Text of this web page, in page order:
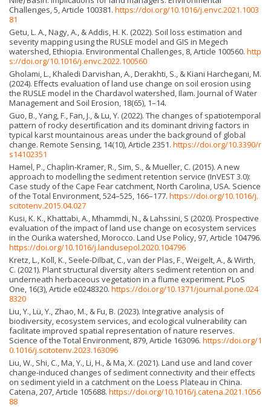
Challenges, 5, Article 100381. https://doi.org/10.1016/j.envc.2021.1003
81
Getu, L. A., Nagy, A., & Addis, H. K. (2022). Soil loss estimation and
severity mapping using the RUSLE model and GIS in Megech
watershed, Ethiopia. Environmental Challenges, 8, Article 100560. http
s://doi.org/10.1016/j.envc.2022.100560
Gholami, L., Khaledi Darvishan, A., Derakhti, S., & Kiani Harchegani, M.
(2024). Effects evaluation of land use change on soil erosion using
the RUSLE model in the Chardavol watershed, Ilam. Journal of Water
Management and Soil Erosion, 18(65), 1–14.
Guo, B., Yang, F., Fan, J., & Lu, Y. (2022). The changes of spatiotemporal
pattern of rocky desertification and its dominant driving factors in
typical karst mountainous areas under the background of global
change. Remote Sensing, 14(10), Article 2351. https://doi.org/10.3390/r
s14102351
Hamel, P., Chaplin-Kramer, R., Sim, S., & Mueller, C. (2015). A new
approach to modelling the sediment retention service (InVEST 3.0):
Case study of the Cape Fear catchment, North Carolina, USA. Science
of the Total Environment, 524–525, 166–177. https://doi.org/10.1016/j.
scitotenv.2015.04.027
Kusi, K. K., Khattabi, A., Mhammdi, N., & Lahssini, S (2020). Prospective
evaluation of the impact of land use change on ecosystem services
in the Ourika watershed, Morocco. Land Use Policy, 97, Article 104796.
https://doi.org/10.1016/j.landusepol.2020.104796
Kretz, L., Koll, K., Seele-Dilbat, C., van der Plas, F., Weigelt, A., & Wirth,
C. (2021). Plant structural diversity alters sediment retention on and
underneath herbaceous vegetation in a flume experiment. PLoS
One, 16(3), Article e0248320. https://doi.org/10.1371/journal.pone.024
8320
Liu, Y., Lü, Y., Zhao, M., & Fu, B. (2023). Integrative analysis of
biodiversity, ecosystem services, and ecological vulnerability can
facilitate improved spatial representation of nature reserves.
Science of the Total Environment, 879, Article 163096. https://doi.org/1
0.1016/j.scitotenv.2023.163096
Liu, W., Shi, C., Ma, Y., Li, H., & Ma, X. (2021). Land use and land cover
change-induced changes of sediment connectivity and their effects
on sediment yield in a catchment on the Loess Plateau in China.
Catena, 207, Article 105688. https://doi.org/10.1016/j.catena.2021.1056
88